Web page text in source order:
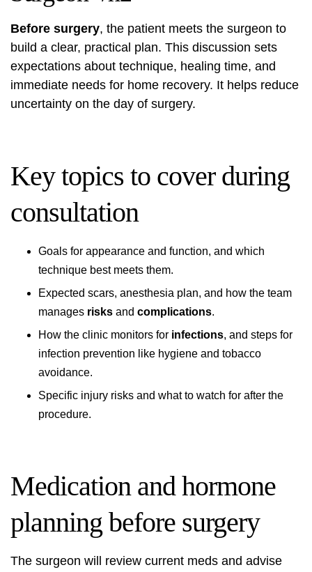
Before surgery, the patient meets the surgeon to
build a clear, practical plan. This discussion sets
expectations about technique, healing time, and
immediate needs for home recovery. It helps reduce
uncertainty on the day of surgery.
Key topics to cover during
consultation
Goals for appearance and function, and which
technique best meets them.
Expected scars, anesthesia plan, and how the team
manages risks and complications.
How the clinic monitors for infections, and steps for
infection prevention like hygiene and tobacco
avoidance.
Specific injury risks and what to watch for after the
procedure.
Medication and hormone
planning before surgery
The surgeon will review current meds and advise